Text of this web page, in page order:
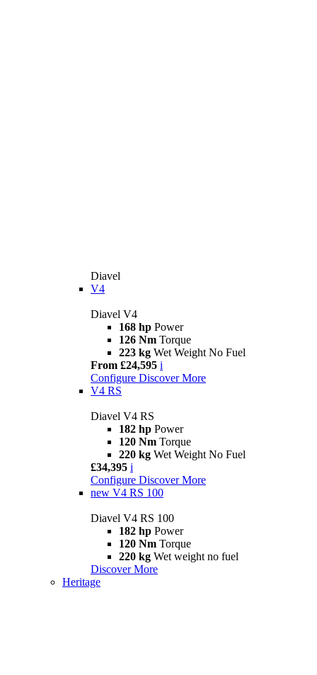
Diavel
V4
Diavel V4
168 hp Power
126 Nm Torque
223 kg Wet Weight No Fuel
From £24,595 i
Configure Discover More
V4 RS
Diavel V4 RS
182 hp Power
120 Nm Torque
220 kg Wet Weight No Fuel
£34,395 i
Configure Discover More
new V4 RS 100
Diavel V4 RS 100
182 hp Power
120 Nm Torque
220 kg Wet weight no fuel
Discover More
Heritage